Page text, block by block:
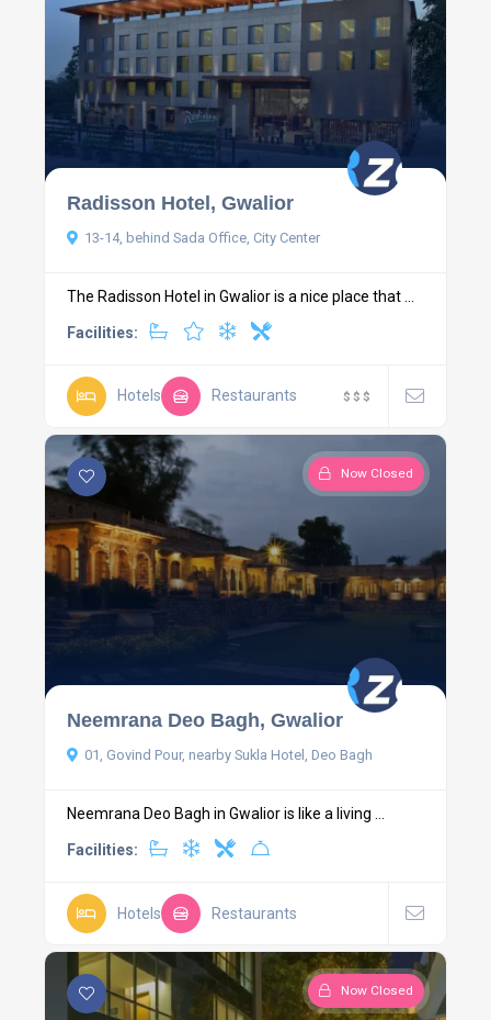
Radisson Hotel, Gwalior
13-14, behind Sada Office, City Center
The Radisson Hotel in Gwalior is a nice place that ...
Facilities:
Hotels Restaurants $ $ $
Now Closed
Neemrana Deo Bagh, Gwalior
01, Govind Pour, nearby Sukla Hotel, Deo Bagh
Neemrana Deo Bagh in Gwalior is like a living ...
Facilities:
Hotels Restaurants
Now Closed